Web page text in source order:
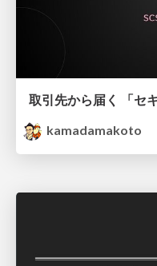
kamadamakoto